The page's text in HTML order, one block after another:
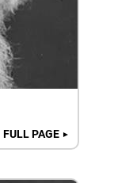
FULL PAGE ►